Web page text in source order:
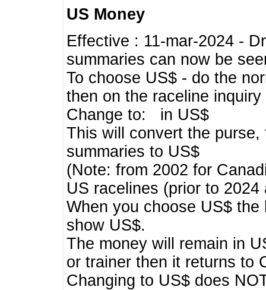
US Money
Effective : 11-mar-2024 -
summaries can now be
To choose US$ - do the
then on the raceline inquiry
Change to: in US$
This will convert the
summaries to US$
(Note: from 2002 for
US racelines (prior to
When you choose US$
show US$.
The money will remain in
or trainer then it returns to
Changing to US$ does